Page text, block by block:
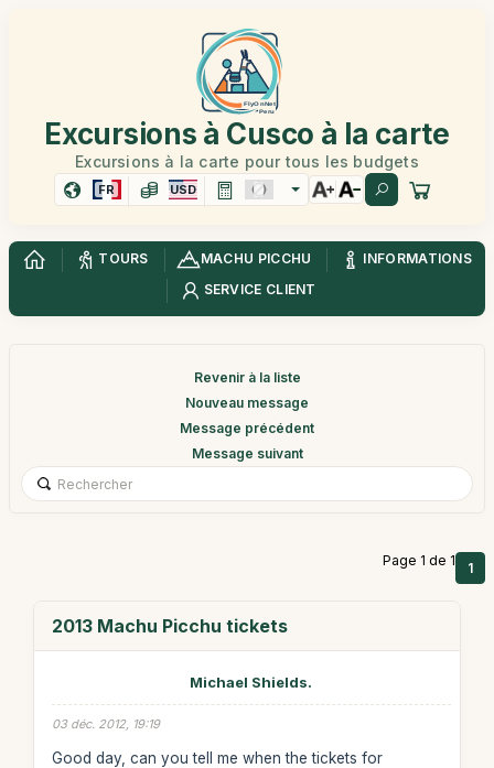
Excursions à Cusco à la carte
Excursions à la carte pour tous les budgets
FR USD
TOURS MACHU PICCHU
INFORMATIONS
SERVICE CLIENT
Revenir à la liste
Nouveau message
Message précédent
Message suivant
Page 1 de 1 1
2013 Machu Picchu tickets
Michael Shields.
03 déc. 2012, 19:19
Good day, can you tell me when the tickets for